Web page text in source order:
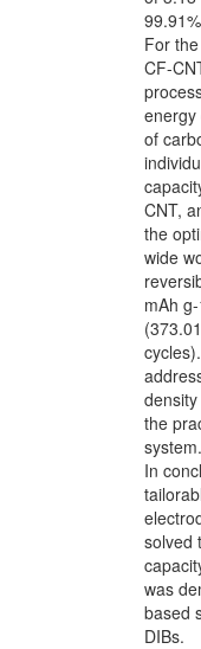
For
CF-
energy
of
CNT,
the
wide
mAh
the
system.
In
solved
was
based
DIBs.